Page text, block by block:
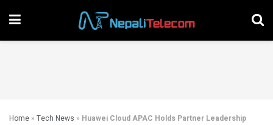
Home » Tech News » Huawei Cloud APAC Holds Partner Leadership